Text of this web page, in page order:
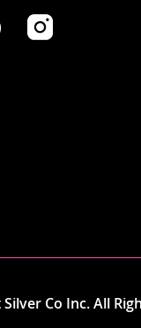
Co Inc. All